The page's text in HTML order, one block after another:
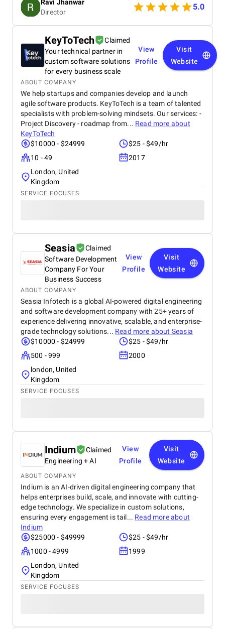
secure payment integration, every detail was
handled with professionalism. Their team delivered
the project on time and exceeded our expectations
in terms of design, functionality, and performance.
This website has significantly improved our brand
presence and helped us connect with more
customers online.
Ravi Jhanwar
Director
5.0
KeyToTech
Claimed
Your technical partner in
custom software solutions
for every business scale
View
Profile
Visit
Website
ABOUT COMPANY
We help startups and companies develop and launch
agile software products. KeyToTech is a team of talented
specialists with problem-solving mindsets. Our services: -
Project Discovery - roadmap from... Read more about
KeyToTech
$10000 - $24999
$25 - $49/hr
10 - 49
2017
London, United
Kingdom
SERVICE FOCUSES
Seasia
Claimed
Software Development
Company For Your
Business Success
View
Profile
Visit
Website
ABOUT COMPANY
Seasia Infotech is a global AI-powered digital engineering
and software development company with 25+ years of
experience delivering innovative, scalable, and enterprise-
grade technology solutions... Read more about Seasia
$10000 - $24999
$25 - $49/hr
500 - 999
2000
london, United
Kingdom
SERVICE FOCUSES
Indium
Claimed
Engineering + AI
View
Profile
Visit
Website
ABOUT COMPANY
Indium is an AI-driven digital engineering company that
helps enterprises build, scale, and innovate with cutting-
edge technology. We specialize in custom solutions,
ensuring every engagement is tail... Read more about
Indium
$25000 - $49999
$25 - $49/hr
1000 - 4999
1999
London, United
Kingdom
SERVICE FOCUSES